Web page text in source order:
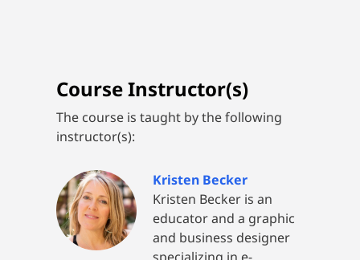
Course Instructor(s)
The course is taught by the following
instructor(s):
Kristen Becker
Kristen Becker is an
educator and a graphic
and business designer